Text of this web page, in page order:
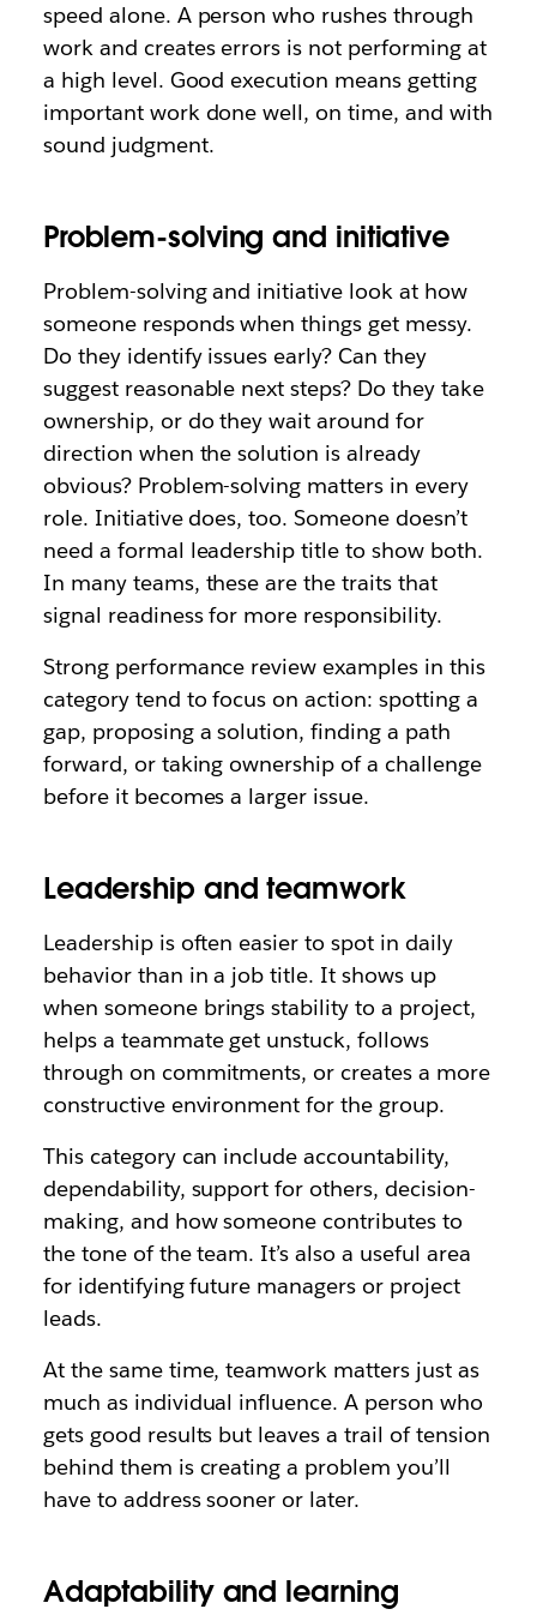
speed alone. A person who rushes through
work and creates errors is not performing at
a high level. Good execution means getting
important work done well, on time, and with
sound judgment.
Problem-solving and initiative
Problem-solving and initiative look at how
someone responds when things get messy.
Do they identify issues early? Can they
suggest reasonable next steps? Do they take
ownership, or do they wait around for
direction when the solution is already
obvious? Problem-solving matters in every
role. Initiative does, too. Someone doesn’t
need a formal leadership title to show both.
In many teams, these are the traits that
signal readiness for more responsibility.
Strong performance review examples in this
category tend to focus on action: spotting a
gap, proposing a solution, finding a path
forward, or taking ownership of a challenge
before it becomes a larger issue.
Leadership and teamwork
Leadership is often easier to spot in daily
behavior than in a job title. It shows up
when someone brings stability to a project,
helps a teammate get unstuck, follows
through on commitments, or creates a more
constructive environment for the group.
This category can include accountability,
dependability, support for others, decision-
making, and how someone contributes to
the tone of the team. It’s also a useful area
for identifying future managers or project
leads.
At the same time, teamwork matters just as
much as individual influence. A person who
gets good results but leaves a trail of tension
behind them is creating a problem you’ll
have to address sooner or later.
Adaptability and learning